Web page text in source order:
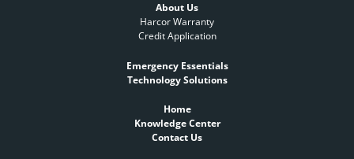
About Us
Harcor Warranty
Credit Application
Emergency Essentials
Technology Solutions
Home
Knowledge Center
Contact Us